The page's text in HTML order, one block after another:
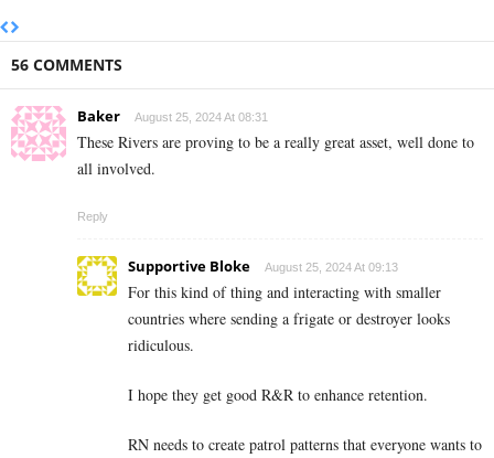
56 COMMENTS
Baker August 25, 2024 At 08:31
These Rivers are proving to be a really great asset, well done to
all involved.
Reply
Supportive Bloke August 25, 2024 At 09:13
For this kind of thing and interacting with smaller
countries where sending a frigate or destroyer looks
ridiculous.
I hope they get good R&R to enhance retention.
RN needs to create patrol patterns that everyone wants to